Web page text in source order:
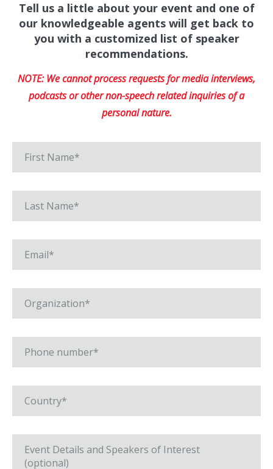
Tell us a little about your event and one of
our knowledgeable agents will get back to
you with a customized list of speaker
recommendations.
NOTE: We cannot process requests for media interviews,
podcasts or other non-speech related inquiries of a
personal nature.